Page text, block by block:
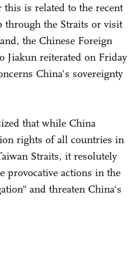
is related to the recent
through the Straits or visit
the Chinese Foreign
Jiakun reiterated on Friday
China's sovereignty
that while China
rights of all countries in
Straits, it resolutely
provocative actions in the
and threaten China's